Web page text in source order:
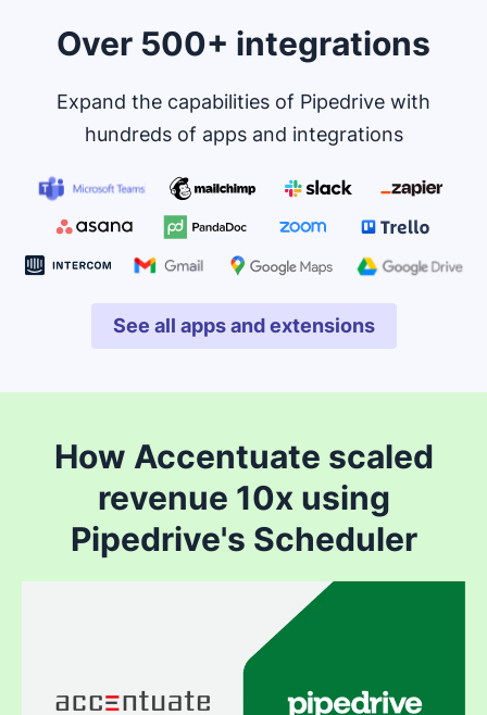
Over 500+ integrations
Expand the capabilities of Pipedrive with
hundreds of apps and integrations
See all apps and extensions
Opens in new window
How Accentuate scaled
revenue 10x using
Pipedrive's Scheduler